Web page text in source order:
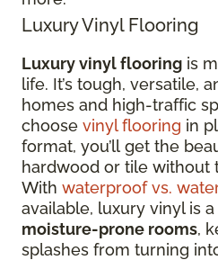
Luxury Vinyl Flooring
Luxury vinyl flooring is
life. It’s tough, versatile,
homes and high-traffic
choose vinyl flooring in
format, you’ll get the
hardwood or tile without
With waterproof vs.
available, luxury vinyl is
moisture-prone rooms,
splashes from turning